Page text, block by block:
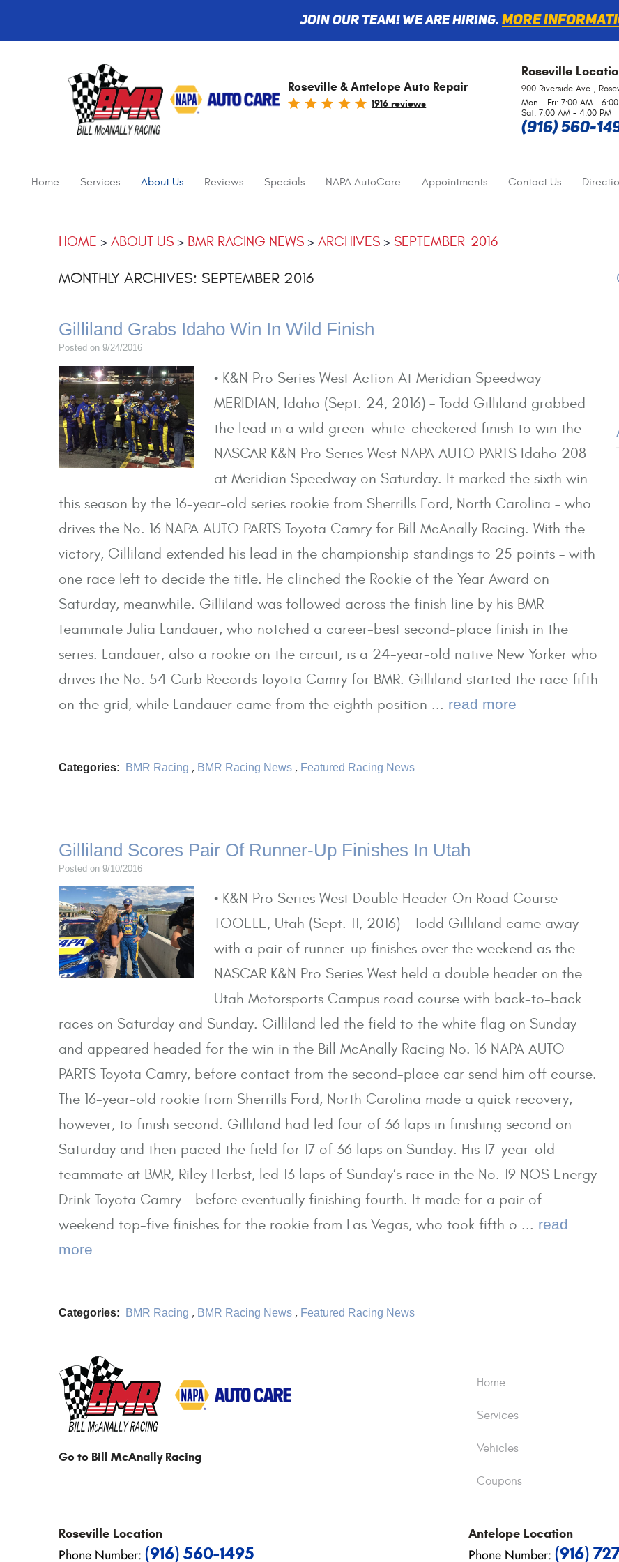
Join Our Team! We are Hiring. More
Roseville & Antelope Auto Repair
1916 reviews
Roseville
900 Riverside Ave,
Mon - Fri: 7:00 AM -
Sat: 7:00 AM - 4:00 PM
(916) 560-
Home Services About Us Reviews Specials NAPA AutoCare Appointments Contact Us
HOME ABOUT US BMR RACING NEWS ARCHIVES SEPTEMBER-2016
MONTHLY ARCHIVES: SEPTEMBER 2016
Gilliland Grabs Idaho Win In Wild Finish
Posted on 9/24/2016
• K&N Pro Series West Action At Meridian Speedway
MERIDIAN, Idaho (Sept. 24, 2016) – Todd Gilliland grabbed
the lead in a wild green-white-checkered finish to win the
NASCAR K&N Pro Series West NAPA AUTO PARTS Idaho 208
at Meridian Speedway on Saturday. It marked the sixth win
this season by the 16-year-old series rookie from Sherrills Ford, North Carolina – who
drives the No. 16 NAPA AUTO PARTS Toyota Camry for Bill McAnally Racing. With the
victory, Gilliland extended his lead in the championship standings to 25 points – with
one race left to decide the title. He clinched the Rookie of the Year Award on
Saturday, meanwhile. Gilliland was followed across the finish line by his BMR
teammate Julia Landauer, who notched a career-best second-place finish in the
series. Landauer, also a rookie on the circuit, is a 24-year-old native New Yorker who
drives the No. 54 Curb Records Toyota Camry for BMR. Gilliland started the race fifth
on the grid, while Landauer came from the eighth position ... read more
Categories: BMR Racing , BMR Racing News , Featured Racing News
Gilliland Scores Pair Of Runner-Up Finishes In Utah
Posted on 9/10/2016
• K&N Pro Series West Double Header On Road Course
TOOELE, Utah (Sept. 11, 2016) – Todd Gilliland came away
with a pair of runner-up finishes over the weekend as the
NASCAR K&N Pro Series West held a double header on the
Utah Motorsports Campus road course with back-to-back
races on Saturday and Sunday. Gilliland led the field to the white flag on Sunday
and appeared headed for the win in the Bill McAnally Racing No. 16 NAPA AUTO
PARTS Toyota Camry, before contact from the second-place car send him off course.
The 16-year-old rookie from Sherrills Ford, North Carolina made a quick recovery,
however, to finish second. Gilliland had led four of 36 laps in finishing second on
Saturday and then paced the field for 17 of 36 laps on Sunday. His 17-year-old
teammate at BMR, Riley Herbst, led 13 laps of Sunday’s race in the No. 19 NOS Energy
Drink Toyota Camry – before eventually finishing fourth. It made for a pair of
weekend top-five finishes for the rookie from Las Vegas, who took fifth o ... read
more
Categories: BMR Racing , BMR Racing News , Featured Racing News
Go to Bill McAnally Racing
Home
Services
Vehicles
Coupons
Roseville Location
Phone Number: (916) 560-1495
Antelope Location
Phone Number: (916)